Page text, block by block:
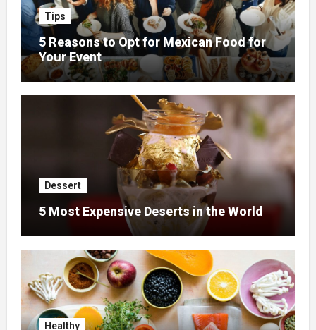
Tips
5 Reasons to Opt for Mexican Food for
Your Event
Dessert
5 Most Expensive Deserts in the World
Healthy